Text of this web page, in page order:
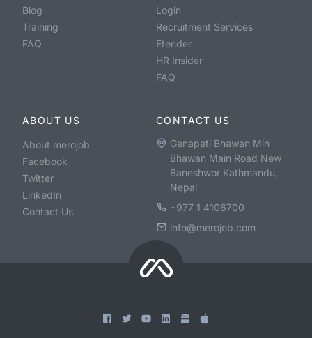
Blog
Training
FAQ
Login
Recruitment Services
Etender
HR Insider
FAQ
ABOUT US
About merojob
Facebook
Twitter
LinkedIn
Contact Us
CONTACT US
Ganapati Bhawan Min
Bhawan Main Road New
Baneshwor Kathmandu,
Nepal
+977 1 4106700
info@merojob.com